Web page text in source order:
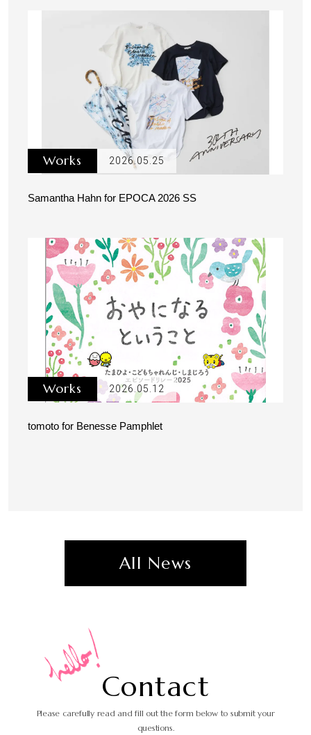
Works 2026.05.25
Samantha Hahn for EPOCA 2026 SS
Works 2026.05.12
tomoto for Benesse Pamphlet
All News
Contact
Please carefully read and fill out the form below to submit your
questions.